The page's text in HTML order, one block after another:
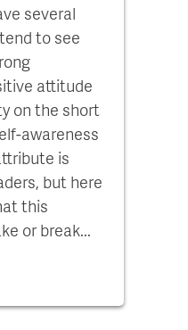
several
to see
attitude
on the short
awareness
is
but here
this
or break...